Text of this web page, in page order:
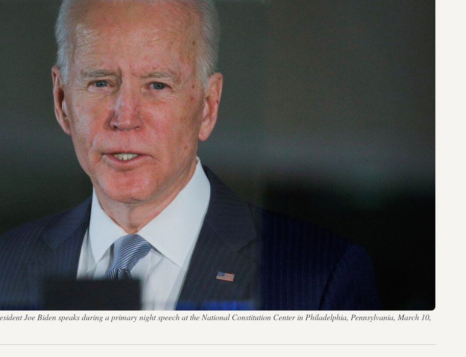
Joe Biden speaks during a primary night speech at the National Constitution Center in Philadelphia, Pennsylvania, March 10,